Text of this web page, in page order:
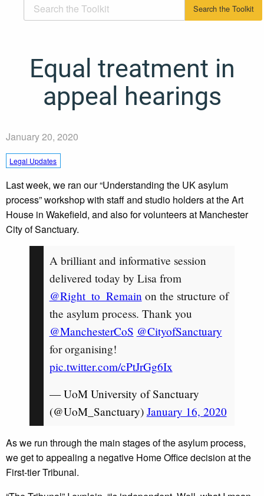
Equal treatment in
appeal hearings
January 20, 2020
Legal Updates
Last week, we ran our “Understanding the UK asylum
process” workshop with staff and studio holders at the Art
House in Wakefield, and also for volunteers at Manchester
City of Sanctuary.
A brilliant and informative session
delivered today by Lisa from
@Right_to_Remain on the structure of
the asylum process. Thank you
@ManchesterCoS @CityofSanctuary
for organising!
pic.twitter.com/cPtJrGg6Ix
— UoM University of Sanctuary
(@UoM_Sanctuary) January 16, 2020
As we run through the main stages of the asylum process,
we get to appealing a negative Home Office decision at the
First-tier Tribunal.